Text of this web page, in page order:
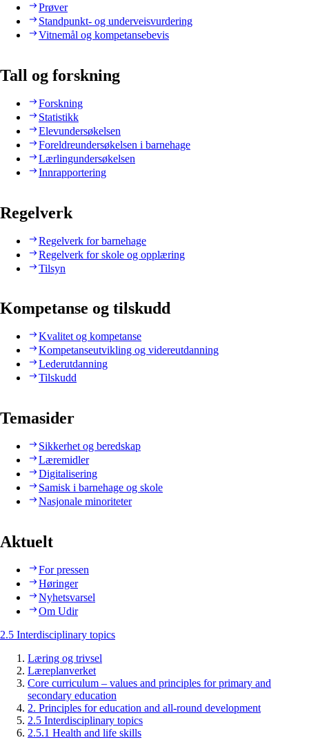
Prøver
Standpunkt- og underveisvurdering
Vitnemål og kompetansebevis
Tall og forskning
Forskning
Statistikk
Elevundersøkelsen
Foreldreundersøkelsen i barnehage
Lærlingundersøkelsen
Innrapportering
Regelverk
Regelverk for barnehage
Regelverk for skole og opplæring
Tilsyn
Kompetanse og tilskudd
Kvalitet og kompetanse
Kompetanseutvikling og videreutdanning
Lederutdanning
Tilskudd
Temasider
Sikkerhet og beredskap
Læremidler
Digitalisering
Samisk i barnehage og skole
Nasjonale minoriteter
Aktuelt
For pressen
Høringer
Nyhetsvarsel
Om Udir
2.5 Interdisciplinary topics
Læring og trivsel
Læreplanverket
Core curriculum – values and principles for primary and
secondary education
2. Principles for education and all-round development
2.5 Interdisciplinary topics
2.5.1 Health and life skills